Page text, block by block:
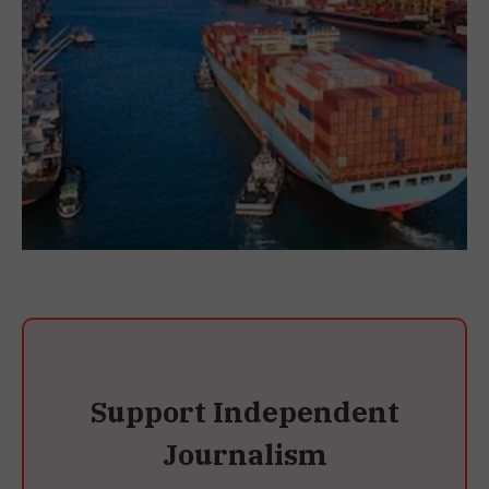
Support Independent
Journalism